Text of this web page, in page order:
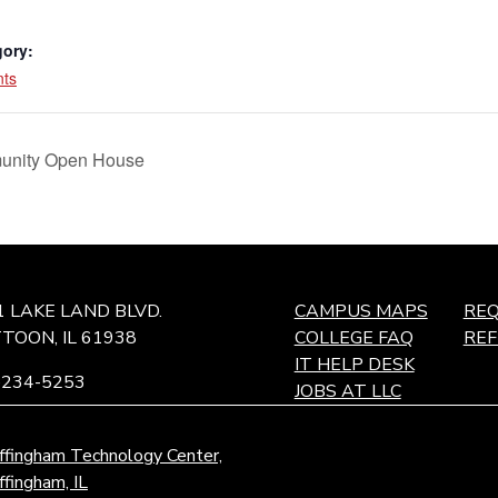
Open House
LAKE LAND BLVD.
IL 61938
5253
CAMPUS MAPS
COLLEGE FAQ
IT HELP DESK
JOBS AT LLC
Technology Center,
IL